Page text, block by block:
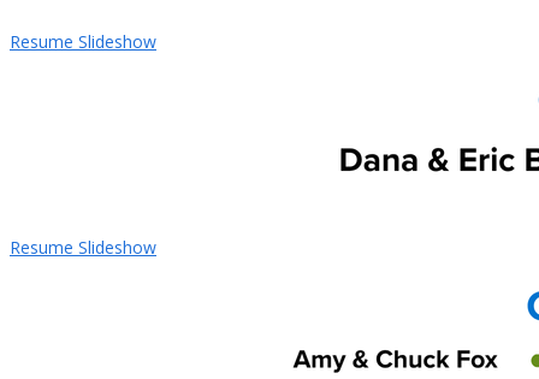
Resume Slideshow
Resume Slideshow